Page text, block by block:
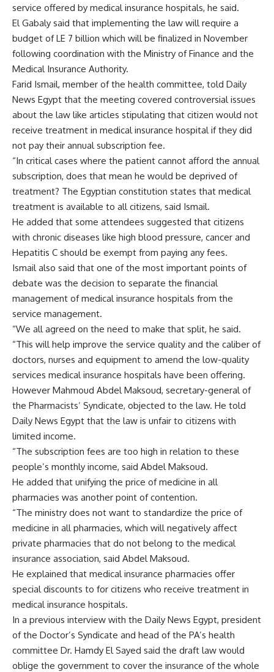
service offered by medical insurance hospitals, he said.
El Gabaly said that implementing the law will require a
budget of LE 7 billion which will be finalized in November
following coordination with the Ministry of Finance and the
Medical Insurance Authority.
Farid Ismail, member of the health committee, told Daily
News Egypt that the meeting covered controversial issues
about the law like articles stipulating that citizen would not
receive treatment in medical insurance hospital if they did
not pay their annual subscription fee.
“In critical cases where the patient cannot afford the annual
subscription, does that mean he would be deprived of
treatment? The Egyptian constitution states that medical
treatment is available to all citizens, said Ismail.
He added that some attendees suggested that citizens
with chronic diseases like high blood pressure, cancer and
Hepatitis C should be exempt from paying any fees.
Ismail also said that one of the most important points of
debate was the decision to separate the financial
management of medical insurance hospitals from the
service management.
“We all agreed on the need to make that split, he said.
“This will help improve the service quality and the caliber of
doctors, nurses and equipment to amend the low-quality
services medical insurance hospitals have been offering.
However Mahmoud Abdel Maksoud, secretary-general of
the Pharmacists’ Syndicate, objected to the law. He told
Daily News Egypt that the law is unfair to citizens with
limited income.
“The subscription fees are too high in relation to these
people’s monthly income, said Abdel Maksoud.
He added that unifying the price of medicine in all
pharmacies was another point of contention.
“The ministry does not want to standardize the price of
medicine in all pharmacies, which will negatively affect
private pharmacies that do not belong to the medical
insurance association, said Abdel Maksoud.
He explained that medical insurance pharmacies offer
special discounts to for citizens who receive treatment in
medical insurance hospitals.
In a previous interview with the Daily News Egypt, president
of the Doctor’s Syndicate and head of the PA’s health
committee Dr. Hamdy El Sayed said the draft law would
oblige the government to cover the insurance of the whole